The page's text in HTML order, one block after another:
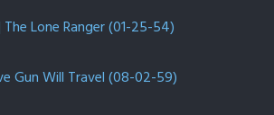
Lone Ranger (01-25-54)
Gun Will Travel (08-02-59)